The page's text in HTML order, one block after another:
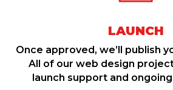
LAUNCH
Once approved, we’ll publish
All of our web design
launch support and